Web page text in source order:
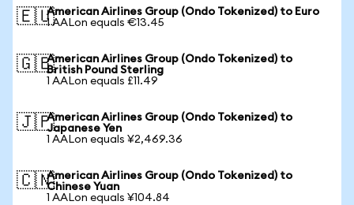
🇪🇺American Airlines Group (Ondo Tokenized) to Euro
1 AALon equals €13.45
🇬🇧American Airlines Group (Ondo Tokenized) to
British Pound Sterling
1 AALon equals £11.49
🇯🇵American Airlines Group (Ondo Tokenized) to
Japanese Yen
1 AALon equals ¥2,469.36
🇨🇳American Airlines Group (Ondo Tokenized) to
Chinese Yuan
1 AALon equals ¥104.84